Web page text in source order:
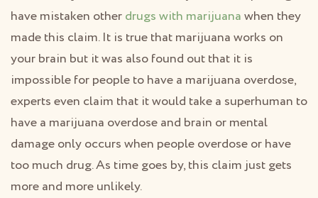
have mistaken otherdrugs with marijuanawhen they
made this claim. It is true that marijuana works on
your brain but it was also found out that it is
impossible for people to have a marijuana overdose,
experts even claim that it would take a superhuman to
have a marijuana overdose and brain or mental
damage only occurs when people overdose or have
too much drug. As time goes by, this claim just gets
more and more unlikely.